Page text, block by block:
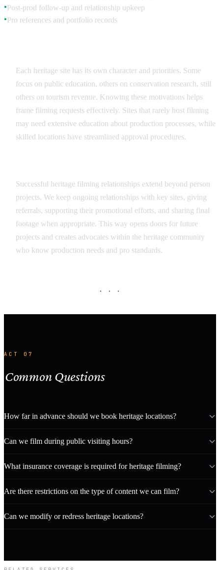
●Post-prod follow-up and relationship upkeep
●Pro references and portfolio records
Each heritage site has its own character and priorities. Some
focus on public education, others on conservation research, still
others on tourism revenue. Knowing these motivations helps
frame filming requests effectively. Sites that rarely host filming
may need extensive education about production processes, while
skilled locations have streamlined approval procedures.
Successful heritage filming relationships extend beyond person
projects. We keep ongoing relationships with key sites, giving
referrals, supporting their promotional efforts, and sharing final
footage when appropriate. This way opens doors for future
projects and creates advocates within the heritage community
who know production needs and pro standards.
· · ·
ACT 07
Common Questions
How far in advance should we book heritage locations?
Can we film during public visiting hours?
What insurance coverage is required for heritage filming?
Are there restrictions on the type of content we can film?
Can we modify or redress heritage locations?